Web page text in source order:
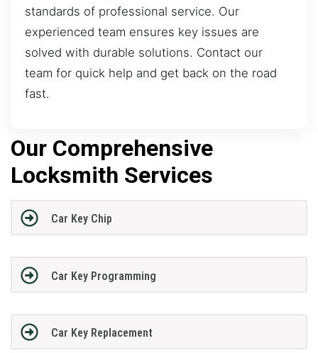
standards of professional service. Our
experienced team ensures key issues are
solved with durable solutions. Contact our
team for quick help and get back on the road
fast.
Our Comprehensive
Locksmith Services
Car Key Chip
Car Key Programming
Car Key Replacement